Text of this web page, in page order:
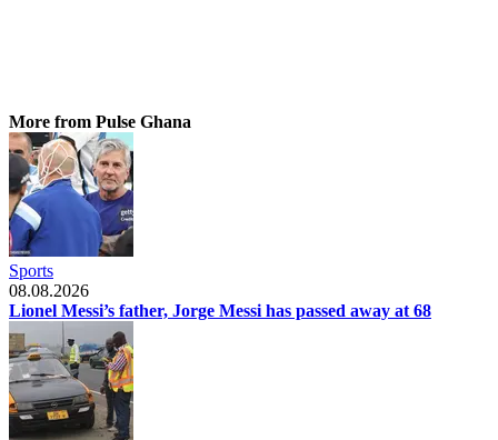
More from Pulse Ghana
Sports
08.08.2026
Lionel Messi’s father, Jorge Messi has passed away at 68